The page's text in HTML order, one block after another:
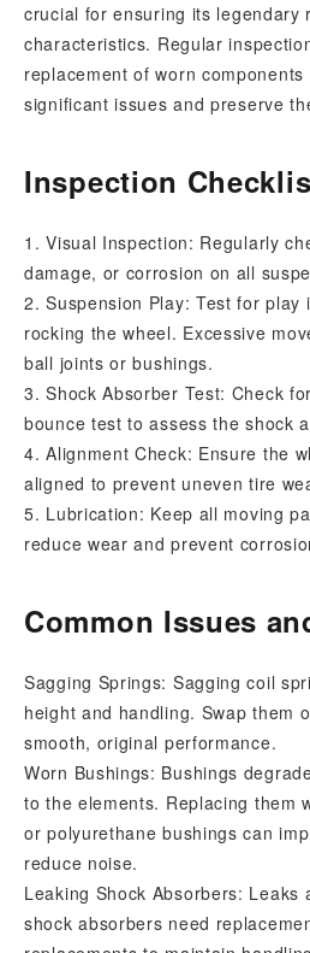
crucial for ensuring its legendary
characteristics. Regular
replacement of worn
significant issues and preserve
Inspection
1. Visual Inspection: Regularly
damage, or corrosion on all
2. Suspension Play: Test for play
rocking the wheel. Excessive
ball joints or bushings.
3. Shock Absorber Test: Check
bounce test to assess the shock
4. Alignment Check: Ensure the
aligned to prevent uneven tire
5. Lubrication: Keep all moving
reduce wear and prevent
Common Issues
Sagging Springs: Sagging coil
height and handling. Swap them
smooth, original performance.
Worn Bushings: Bushings
to the elements. Replacing them
or polyurethane bushings can
reduce noise.
Leaking Shock Absorbers: Leaks
shock absorbers need